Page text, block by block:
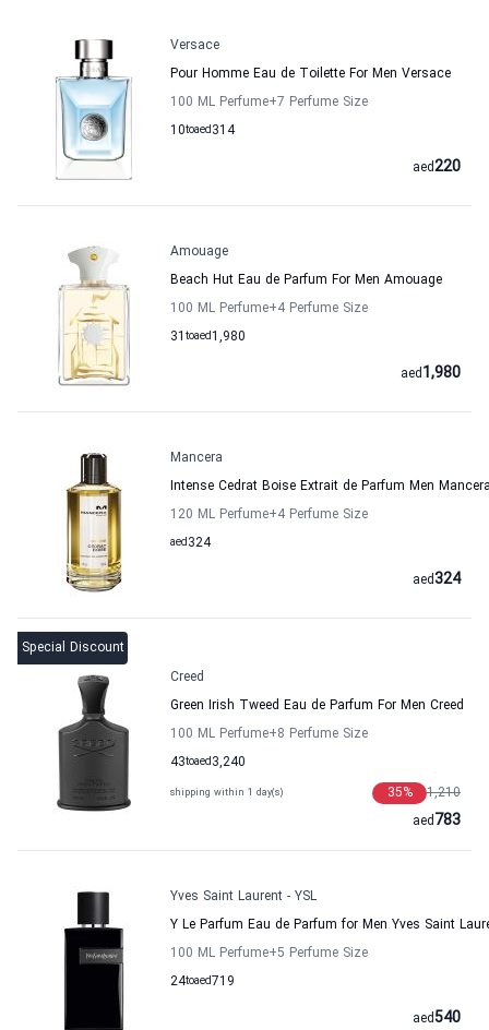
Versace
Pour Homme Eau de Toilette For Men Versace
100 ML Perfume+7 Perfume Size
10to 314
aed
220
aed
Amouage
Beach Hut Eau de Parfum For Men Amouage
100 ML Perfume+4 Perfume Size
31 to 1,980
aed
1,980
aed
Mancera
Intense Cedrat Boise Extrait de Parfum Men
120 ML Perfume+4 Perfume Size
324
aed
324
aed
Special Discount
Creed
Green Irish Tweed Eau de Parfum For Men Creed
100 ML Perfume+8 Perfume Size
43to 3,240
aed
shipping within 1 day(s) 1,210
35%
783
aed
Yves Saint Laurent - YSL
Y Le Parfum Eau de Parfum for Men Yves Saint
100 ML Perfume+5 Perfume Size
24to 719
aed
540
aed